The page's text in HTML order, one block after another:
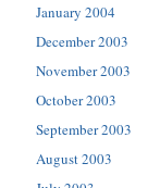
January 2004
December 2003
November 2003
October 2003
September 2003
August 2003